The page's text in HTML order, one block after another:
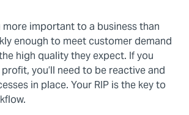
more important to a business than
enough to meet customer demand
high quality they expect. If you
you’ll need to be reactive and
in place. Your RIP is the key to